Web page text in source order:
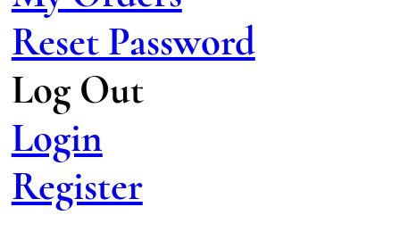
Reset Password
Log Out
Login
Register